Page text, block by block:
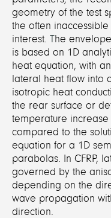
geometry of the test
the often
interest. The
is based on 1D
heat equation, with
lateral heat flow into
isotropic heat
the rear surface or
temperature increase
compared to the
equation for a 1D
parabolas. In CFRP,
governed by the
depending on the
wave propagation
direction.